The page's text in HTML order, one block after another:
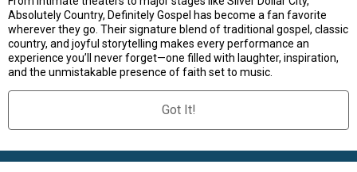
Absolutely Country, Definitely Gospel has become a fan favorite
wherever they go. Their signature blend of traditional gospel, classic
country, and joyful storytelling makes every performance an
experience you’ll never forget—one filled with laughter, inspiration,
and the unmistakable presence of faith set to music.
Got It!